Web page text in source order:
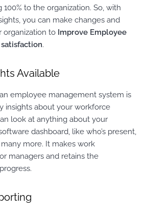
to the organization. So, with
you can make changes and
organization to Improve Employee
.
Available
employee management system is
insights about your workforce
look at anything about your
dashboard, like who’s present,
more. It makes work
managers and retains the